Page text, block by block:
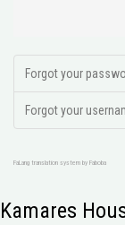
Forgot your
Forgot your
FaLang translation system by Faboba
Kamares